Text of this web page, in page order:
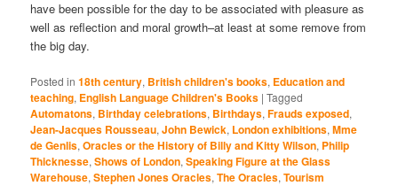
have been possible for the day to be associated with pleasure as
well as reflection and moral growth–at least at some remove from
the big day.
Posted in 18th century, British children's books, Education and
teaching, English Language Children's Books |Tagged
Automatons, Birthday celebrations, Birthdays,Frauds exposed,
Jean-Jacques Rousseau,John Bewick, London exhibitions,Mme
de Genlis,Oracles or the History of Billy and Kitty Wilson, Philip
Thicknesse,Shows of London,Speaking Figure at the Glass
Warehouse,Stephen Jones Oracles,The Oracles,Tourism